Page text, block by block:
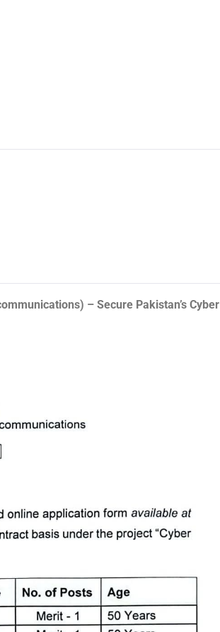
– Secure Pakistan’s Cyber